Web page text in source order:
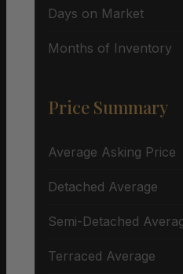
Days on Market
Months of Inventory
Price Summary
Average Asking Price
Detached Average
Semi-Detached
Terraced Average